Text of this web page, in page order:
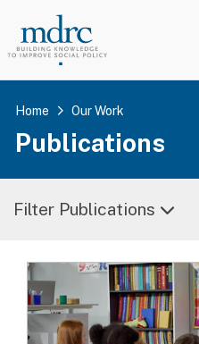
Home Our Work
Publications
Filter Publications